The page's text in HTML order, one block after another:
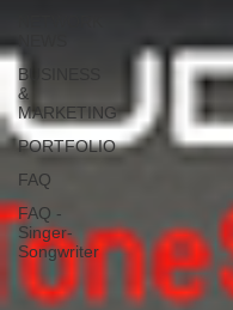
BUSINESS
&
MARKETING
PORTFOLIO
FAQ
FAQ -
Singer-
Songwriter